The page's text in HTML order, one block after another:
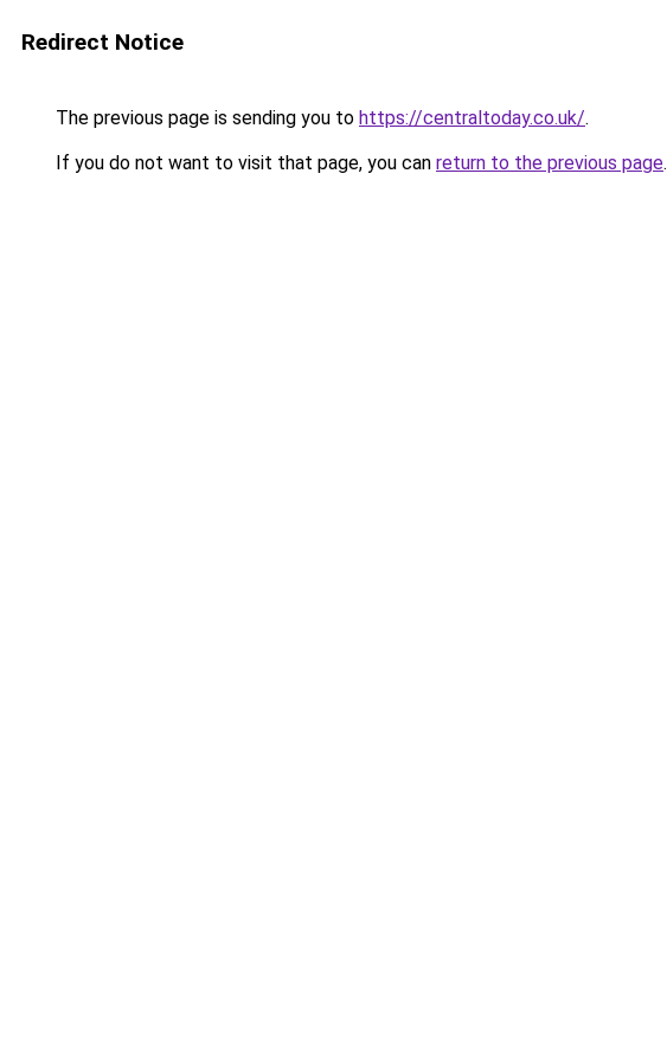
Redirect Notice
The previous page is sending you to https://centraltoday.co.uk/.
If you do not want to visit that page, you can return to the previous page.